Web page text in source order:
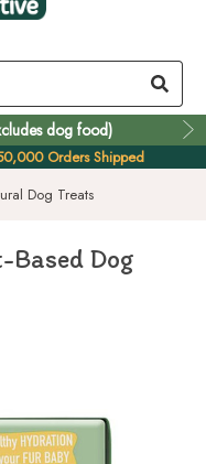
dog food)
Orders Shipped
Dog Treats
Based Dog